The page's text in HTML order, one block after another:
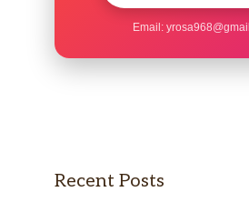
Email:
Recent Posts